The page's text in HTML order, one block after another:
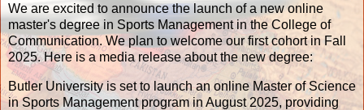
We are excited to announce the launch of a new online
master's degree in Sports Management in the College of
Communication. We plan to welcome our first cohort in Fall
2025. Here is a media releaseabout the new degree:
Butler University is set to launch an online Master of Science
in Sports Management program in August 2025, providing